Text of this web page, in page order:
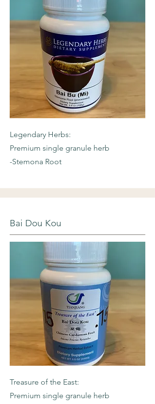
Legendary Herbs:
Premium single granule herb
-Stemona Root
Bai Dou Kou
Treasure of the East:
Premium single granule herb